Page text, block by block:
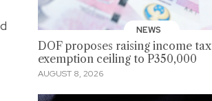
NEWS
DOF proposes raising income tax
exemption ceiling to P350,000
AUGUST 8, 2026